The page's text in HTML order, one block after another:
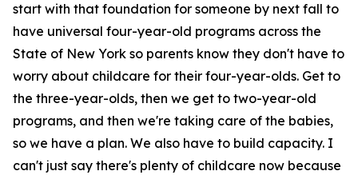
start with that foundation for someone by next fall to
have universal four-year-old programs across the
State of New York so parents know they don't have to
worry about childcare for their four-year-olds. Get to
the three-year-olds, then we get to two-year-old
programs, and then we're taking care of the babies,
so we have a plan. We also have to build capacity. I
can't just say there's plenty of childcare now because